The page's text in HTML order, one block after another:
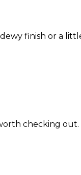
finish or a
checking